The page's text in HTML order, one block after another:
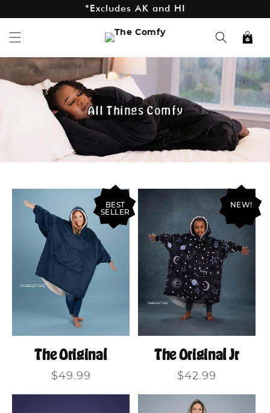
content
*Excludes AK and HI
Cart
All Things Comfy
The Original
BEST
SELLER
Regular
$49.99
The Original Jr
NEW!
Regular
$42.99